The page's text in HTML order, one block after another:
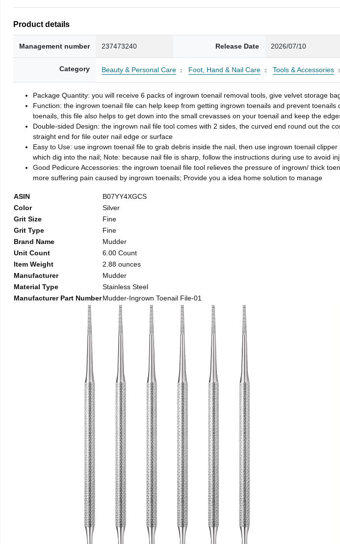
Product details
Management number 237473240 Release Date 2026/07/10
Category Beauty & Personal Care Foot, Hand & Nail Care Tools & Accessories
Package Quantity: you will receive 6 packs of ingrown toenail removal tools, give velvet storage
Function: the ingrown toenail file can help keep from getting ingrown toenails and prevent
toenails, this file also helps to get down into the small crevasses on your toenail and keep the
Double-sided Design: the ingrown nail file tool comes with 2 sides, the curved end round out the
straight end for file outer nail edge or surface
Easy to Use: use ingrown toenail file to grab debris inside the nail, then use ingrown toenail
which dig into the nail; Note: because nail file is sharp, follow the instructions during use to avoid
Good Pedicure Accessories: the ingrown toenail file tool relieves the pressure of ingrown/ thick
more suffering pain caused by ingrown toenails; Provide you a idea home solution to manage
ASIN
B07YY4XGCS
Color
Silver
Grit Size
Fine
Grit Type
Fine
Brand Name
Mudder
Unit Count
6.00 Count
Item Weight
2.88 ounces
Manufacturer
Mudder
Material Type
Stainless Steel
Manufacturer Part NumberMudder-Ingrown Toenail File-01